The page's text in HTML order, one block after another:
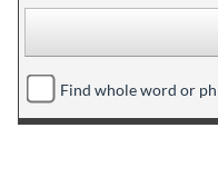
Find whole word or